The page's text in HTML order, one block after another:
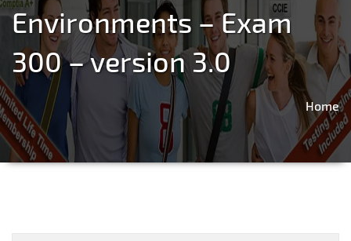
Environments – Exam
300 – version 3.0
Home